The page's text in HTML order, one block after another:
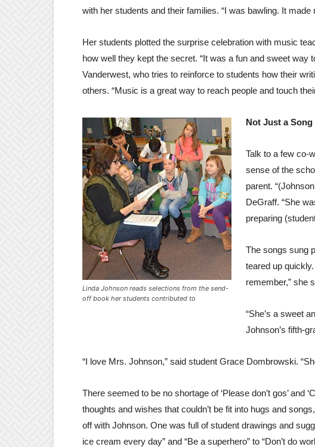
with her students and their families. “I was bawling. It made
Her students plotted the surprise celebration with music
how well they kept the secret. “It was a fun and sweet way
Vanderwest, who tries to reinforce to students how their
others. “Music is a great way to reach people and touch
Linda Johnson reads selections from the send-
off book her students contributed to
Not Just a Song
Talk to a few co-
sense of the
parent.
DeGraff. “She
preparing
The songs sung
teared up
remember,” she
“She’s a sweet
Johnson’s fifth-
“I love Mrs. Johnson,” said student Grace Dombrowski.
There seemed to be no shortage of ‘Please don’t gos’ and
thoughts and wishes that couldn’t be fit into hugs and
off with Johnson. One was full of student drawings and
ice cream every day” and “Be a superhero” to “Don’t do